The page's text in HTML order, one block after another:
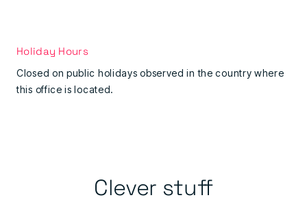
Holiday Hours
Closed on public holidays observed in the country where
this office is located.
Clever stuff